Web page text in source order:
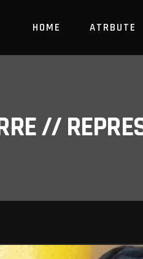
HOME ATRBUTE
//